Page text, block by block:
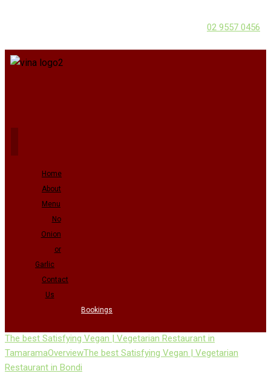
02 9557 0456
Home
About
Menu
No
Onion
or
Garlic
Contact
Us
Bookings
The best Satisfying Vegan | Vegetarian Restaurant in
TamaramaOverviewThe best Satisfying Vegan | Vegetarian
Restaurant in Bondi